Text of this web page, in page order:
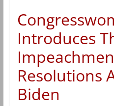
Introduces
Resolutions
Biden